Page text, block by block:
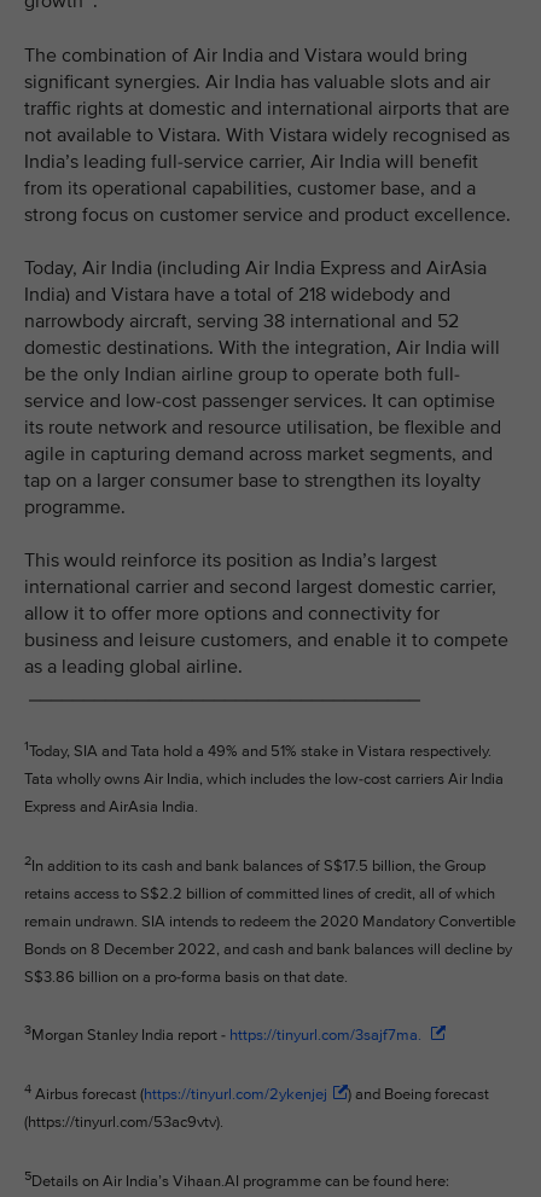
The combination of Air India and Vistara would bring
significant synergies. Air India has valuable slots and air
traffic rights at domestic and international airports that are
not available to Vistara. With Vistara widely recognised as
India’s leading full-service carrier, Air India will benefit
from its operational capabilities, customer base, and a
strong focus on customer service and product excellence.
Today, Air India (including Air India Express and AirAsia
India) and Vistara have a total of 218 widebody and
narrowbody aircraft, serving 38 international and 52
domestic destinations. With the integration, Air India will
be the only Indian airline group to operate both full-
service and low-cost passenger services. It can optimise
its route network and resource utilisation, be flexible and
agile in capturing demand across market segments, and
tap on a larger consumer base to strengthen its loyalty
programme.
This would reinforce its position as India’s largest
international carrier and second largest domestic carrier,
allow it to offer more options and connectivity for
business and leisure customers, and enable it to compete
as a leading global airline.
1Today, SIA and Tata hold a 49% and 51% stake in Vistara respectively.
Tata wholly owns Air India, which includes the low-cost carriers Air India
Express and AirAsia India.
2In addition to its cash and bank balances of S$17.5 billion, the Group
retains access to S$2.2 billion of committed lines of credit, all of which
remain undrawn. SIA intends to redeem the 2020 Mandatory Convertible
Bonds on 8 December 2022, and cash and bank balances will decline by
S$3.86 billion on a pro-forma basis on that date.
3Morgan Stanley India report - https://tinyurl.com/3sajf7ma.
4 Airbus forecast (https://tinyurl.com/2ykenjej
) and Boeing forecast
(https://tinyurl.com/53ac9vtv).
5Details on Air India’s Vihaan.AI programme can be found here: